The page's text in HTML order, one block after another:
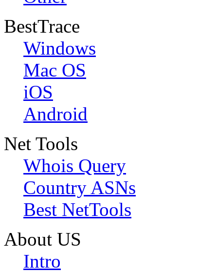
BestTrace
Windows
Mac OS
iOS
Android
Net Tools
Whois Query
Country ASNs
Best NetTools
About US
Intro